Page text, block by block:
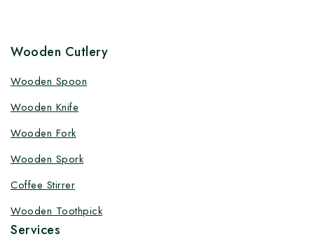
Wooden Cutlery
Wooden Spoon
Wooden Knife
Wooden Fork
Wooden Spork
Coffee Stirrer
Wooden Toothpick
Services
Customize your product at Factory
Customize your logo on all packaging products at
factory-direct prices, with fast delivery, complete
solutions under one roof, and heavy discounts.